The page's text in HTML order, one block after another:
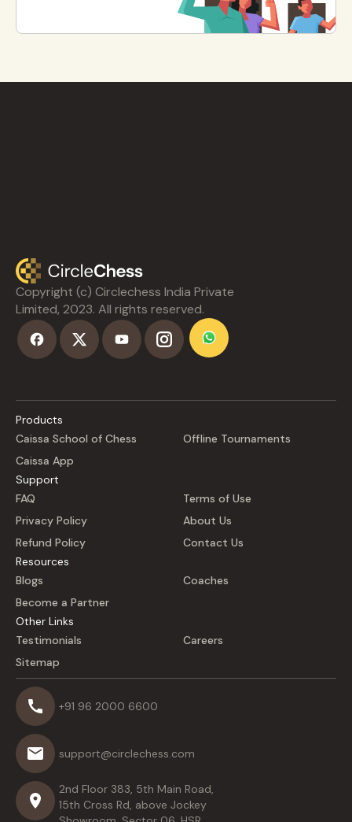
Copyright (c) Circlechess India Private
Limited, 2023. All rights reserved.
Products
Caissa School of Chess
Offline Tournaments
Caissa App
Support
FAQ
Terms of Use
Privacy Policy
About Us
Refund Policy
Contact Us
Resources
Blogs
Coaches
Become a Partner
Other Links
Testimonials
Careers
Sitemap
+91 96 2000 6600
support@circlechess.com
2nd Floor 383, 5th Main Road,
15th Cross Rd, above Jockey